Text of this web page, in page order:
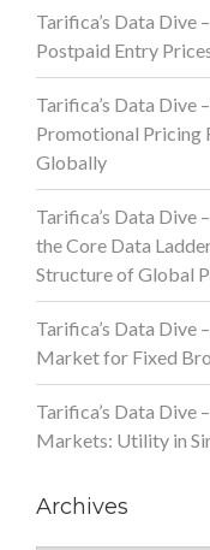
Tarifica’s Data Dive
Postpaid Entry
Tarifica’s Data Dive
Promotional Pricing
Globally
Tarifica’s Data Dive
the Core Data
Structure of Global
Tarifica’s Data Dive
Market for Fixed
Tarifica’s Data Dive
Markets: Utility in
Archives